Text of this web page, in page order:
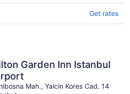
Get rates
Garden Inn Istanbul
Mah., Yalcin Kores Cad. 14